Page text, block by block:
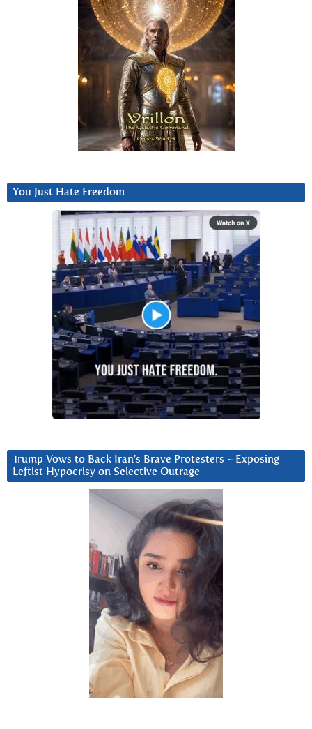
You Just Hate Freedom
Trump Vows to Back Iran’s Brave Protesters ~ Exposing
Leftist Hypocrisy on Selective Outrage